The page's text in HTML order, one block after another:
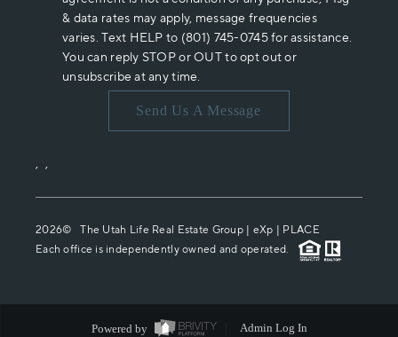
& data rates may apply, message frequencies
varies. Text HELP to (801) 745-0745 for assistance.
You can reply STOP or OUT to opt out or
unsubscribe at any time.
Send Us A Message
, ,
2026© The Utah Life Real Estate Group | eXp | PLACE
Each office is independently owned and operated.
Powered by Admin Log In